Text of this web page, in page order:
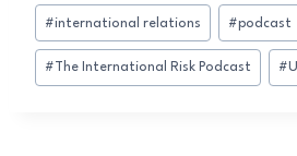
Post
Tags:
#international relations #podcast
# The International Risk Podcast #